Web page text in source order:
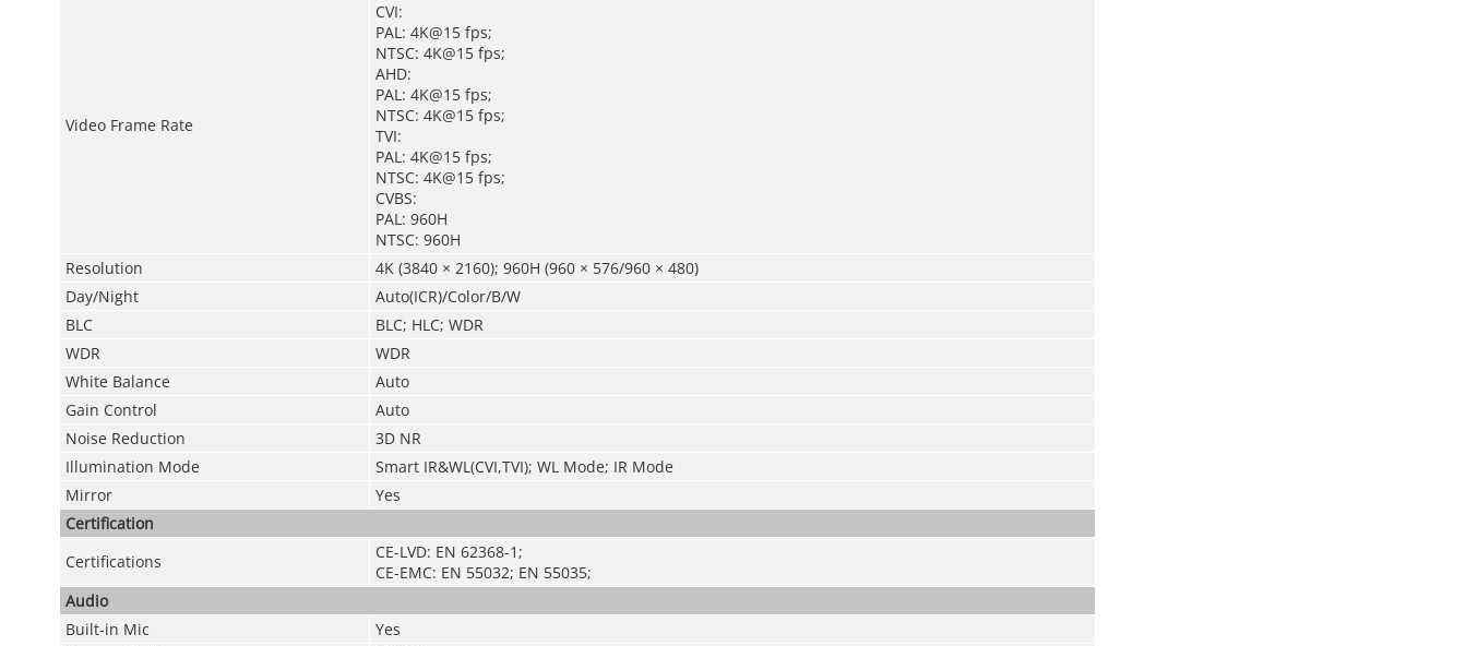
Video Frame Rate
CVI:
PAL: 4K@15 fps;
NTSC: 4K@15 fps;
AHD:
PAL: 4K@15 fps;
NTSC: 4K@15 fps;
TVI:
PAL: 4K@15 fps;
NTSC: 4K@15 fps;
CVBS:
PAL: 960H
NTSC: 960H
Resolution
4K (3840 × 2160); 960H (960 × 576/960 × 480)
Day/Night
Auto(ICR)/Color/B/W
BLC
BLC; HLC; WDR
WDR
WDR
White Balance
Auto
Gain Control
Auto
Noise Reduction
3D NR
Illumination Mode
Smart IR&WL(CVI,TVI); WL Mode; IR Mode
Mirror
Yes
Certification
Certifications
CE-LVD: EN 62368-1;
CE-EMC: EN 55032; EN 55035;
Audio
Built-in Mic
Yes